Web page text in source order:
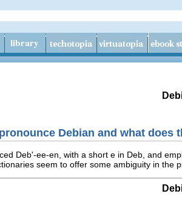
Debian and what does
Deb'-ee-en, with a short e in Deb, and
seem to offer some ambiguity in the